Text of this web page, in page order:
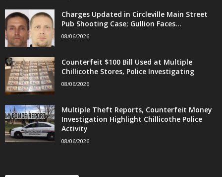
Charges Updated in Circleville Main Street
Pub Shooting Case; Gullion Faces...
08/06/2026
Counterfeit $100 Bill Used at Multiple
Chillicothe Stores, Police Investigating
08/06/2026
Multiple Theft Reports, Counterfeit Money
Investigation Highlight Chillicothe Police
Activity
08/06/2026